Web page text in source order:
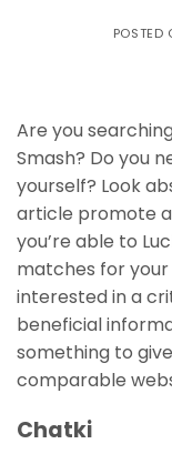
POSTED
Are you
Smash? Do you
yourself? Look
article promote
you’re able to
matches for your
interested in a
beneficial
something to
comparable
Chatki